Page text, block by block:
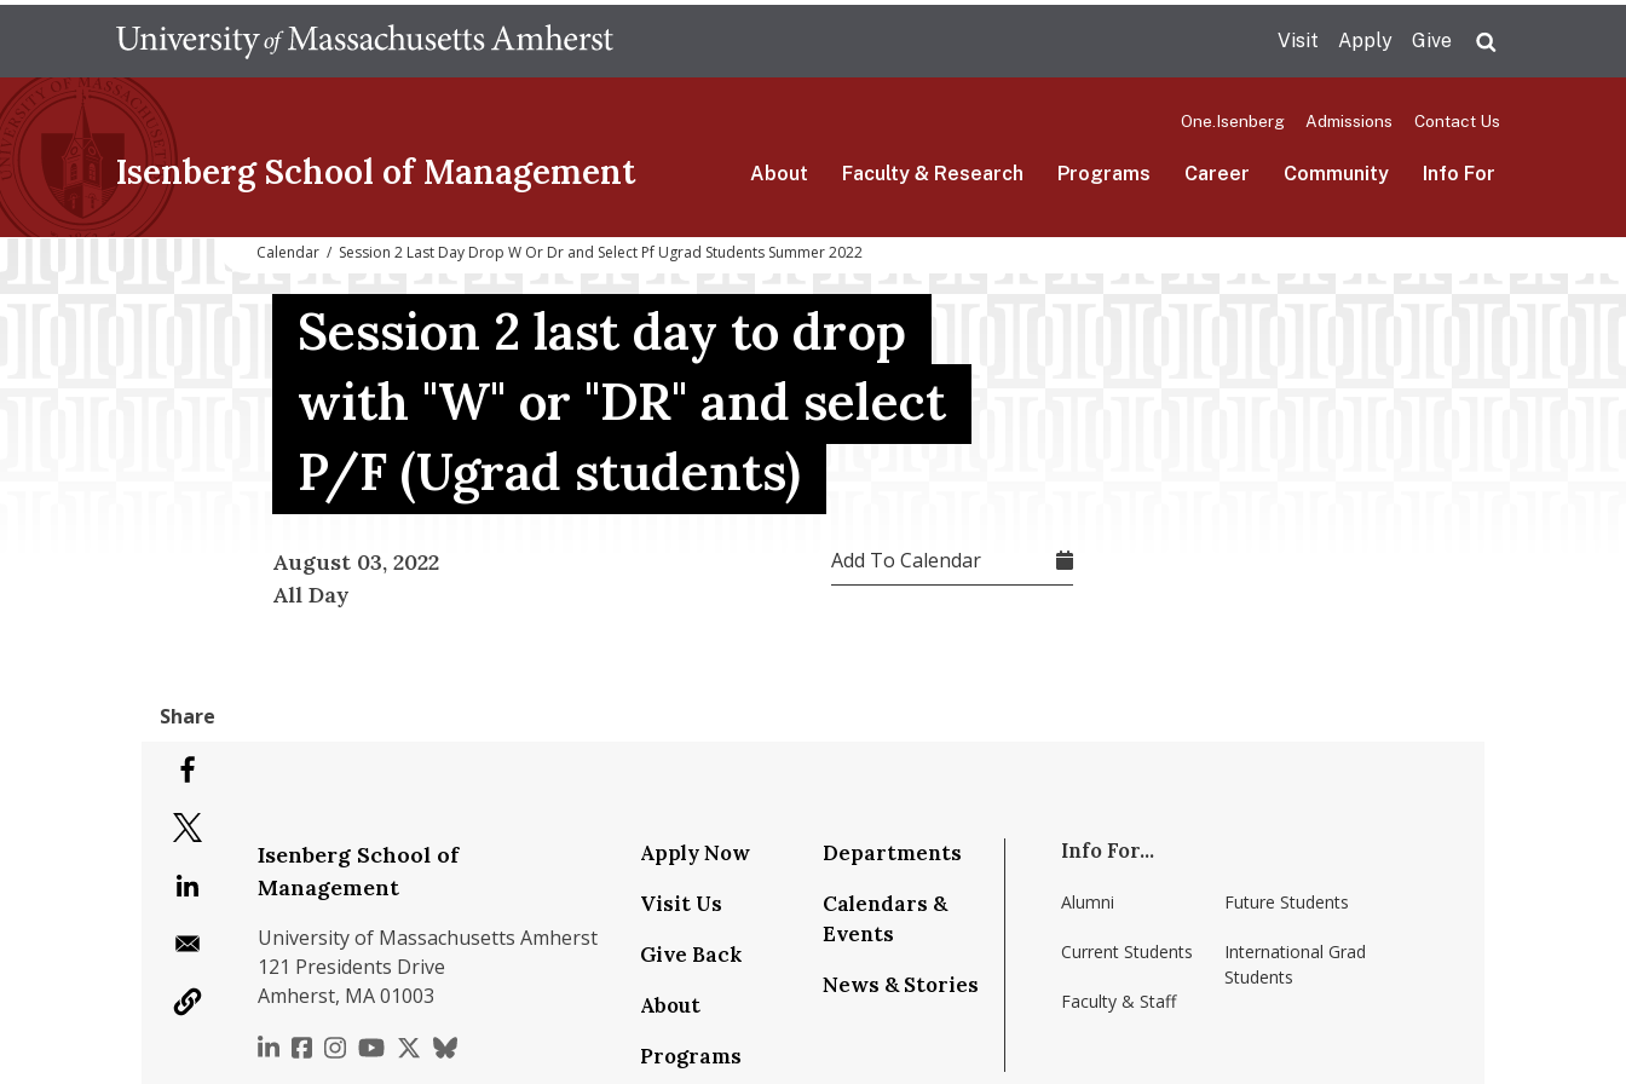
main
Visit Apply Give
Isenberg School of Management
One.Isenberg Admissions Contact Us
About Faculty & Research Programs Career Community Info For
Calendar / Session 2 Last Day Drop W Or Dr and Select Pf Ugrad Students Summer 2022
Session 2 last day to drop
with "W" or "DR" and select
P/F (Ugrad students)
August 03, 2022
All Day
Add To Calendar
Isenberg School of
Management
University of Massachusetts Amherst
121 Presidents Drive
Amherst, MA 01003
https://www.linkedin.com/school/isenberg-school-of-management-umass-amherst/
https://www.facebook.com/isenbergumass
https://www.instagram.com/isenbergumass
https://www.youtube.com/IsenbergUMass
https://x.com/Isenbergumass
https://bsky.app/profile/isenbergumass.bsky.social
Apply Now
Visit Us
Give Back
About
Programs
Departments
Calendars &
Events
News & Stories
Info For...
Alumni
Current Students
Faculty & Staff
Future Students
International Grad
Students